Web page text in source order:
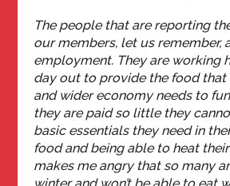
The people that are reporting
our members, let us remember,
employment. They are working
day out to provide the food
and wider economy needs to
they are paid so little they
basic essentials they need in
food and being able to heat
makes me angry that so many